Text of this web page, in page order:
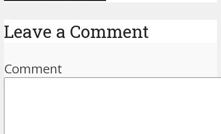
Leave a Comment
Comment